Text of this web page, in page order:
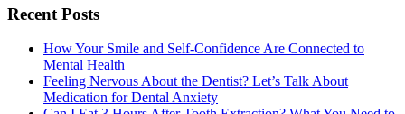
Recent Posts
How Your Smile and Self-Confidence Are Connected to
Mental Health
Feeling Nervous About the Dentist? Let’s Talk About
Medication for Dental Anxiety